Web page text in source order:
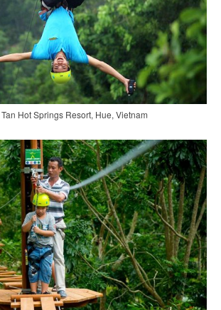
Hot Springs Resort, Hue, Vietnam